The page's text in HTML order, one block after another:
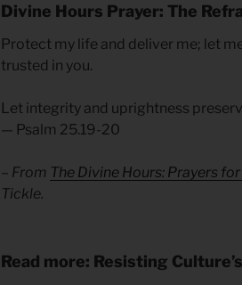
Divine Hours Prayer: The
Protect my life and deliver me; let
trusted in you.
Let integrity and uprightness
— Psalm 25.19-20
– From The Divine Hours: Prayers
Tickle.
Read more: Resisting